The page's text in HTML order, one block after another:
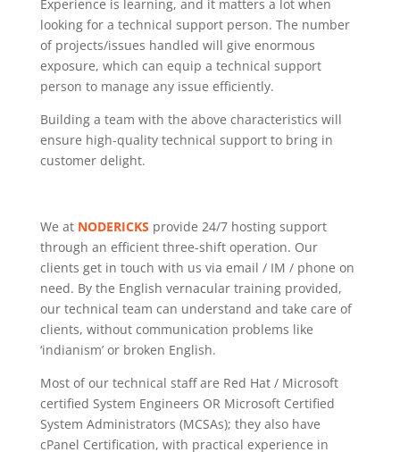
Experience is learning, and it matters a lot when
looking for a technical support person. The number
of projects/issues handled will give enormous
exposure, which can equip a technical support
person to manage any issue efficiently.
Building a team with the above characteristics will
ensure high-quality technical support to bring in
customer delight.
We atNODERICKS provide 24/7 hosting support
through an efficient three-shift operation. Our
clients get in touch with us via email / IM / phone on
need. By the English vernacular training provided,
our technical team can understand and take care of
clients, without communication problems like
‘indianism’ or broken English.
Most of our technical staff are Red Hat / Microsoft
certified System Engineers OR Microsoft Certified
System Administrators (MCSAs); they also have
cPanel Certification, with practical experience in